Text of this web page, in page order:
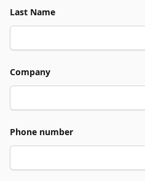
Last Name
Company
Phone number